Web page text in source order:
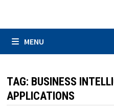
MENU
TAG: BUSINESS
APPLICATIONS